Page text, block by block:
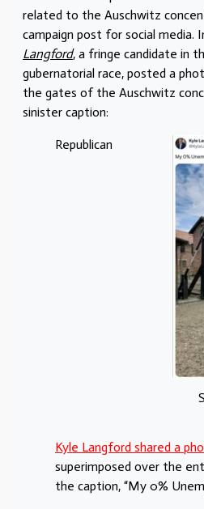
related to the Auschwitz
campaign post for social media.
Langford, a fringe candidate in
gubernatorial race, posted a
the gates of the Auschwitz
sinister caption:
Republican
Kyle Langford shared a
superimposed over the
the caption, “My 0%